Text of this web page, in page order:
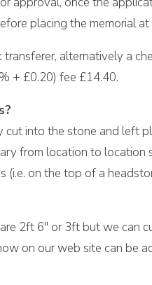
placing the memorial
alternatively a
+ £0.20) fee £14.40.
into the stone and left
from location to
on the top of a
2ft 6″ or 3ft but we can
on our web site can be